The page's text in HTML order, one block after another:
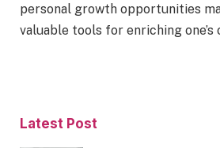
personal growth opportunities
valuable tools for enriching one’s
Latest Post